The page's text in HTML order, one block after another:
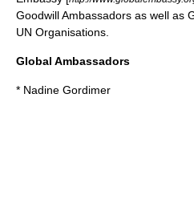
Goodwill Ambassadors as well as
UN Organisations.
Global Ambassadors
* Nadine Gordimer